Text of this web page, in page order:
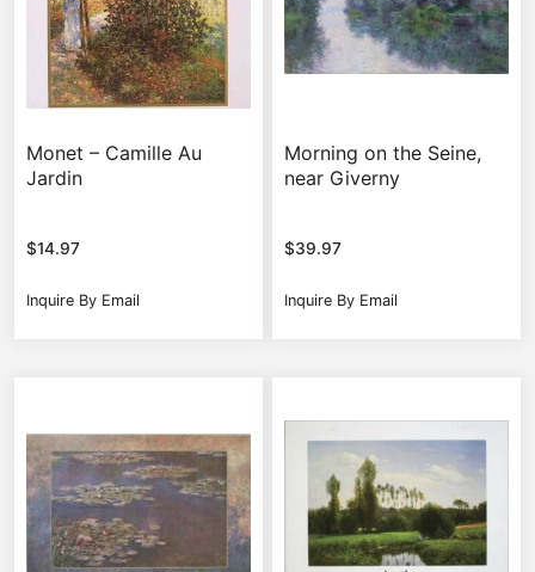
Monet – Camille Au
Jardin
$14.97
Inquire By Email
Morning on the Seine,
near Giverny
$39.97
Inquire By Email